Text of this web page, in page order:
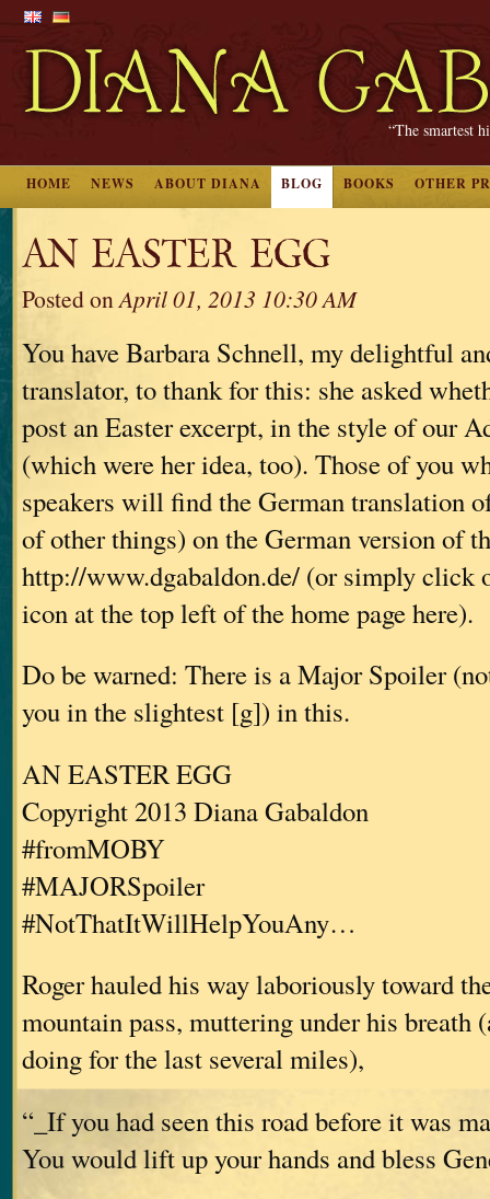
“The smartest
HOME NEWS ABOUT DIANA BLOG BOOKS OTHER
AN EASTER EGG
Posted onApril 01, 2013 10:30 AM
You have Barbara Schnell, my delightful
translator, to thank for this: she asked
post an Easter excerpt, in the style of our
(which were her idea, too). Those of you
speakers will find the German translation
of other things) on the German version of
http://www.dgabaldon.de/ (or simply click
icon at the top left of the home page here).
Do be warned: There is a Major Spoiler
you in the slightest [g]) in this.
AN EASTER EGG
Copyright 2013 Diana Gabaldon
#fromMOBY
#MAJORSpoiler
#NotThatItWillHelpYouAny…
Roger hauled his way laboriously toward
mountain pass, muttering under his breath
doing for the last several miles),
“_If you had seen this road before it was
You would lift up your hands and bless